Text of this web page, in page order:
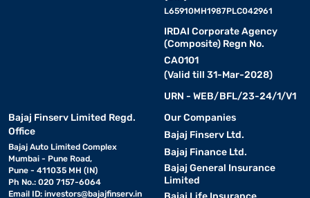
L65910MH1987PLC042961
IRDAI Corporate Agency
(Composite) Regn No.
CA0101
(Valid till 31-Mar-2028)
URN - WEB/BFL/23-24/1/V1
Bajaj Finserv Limited Regd.
Office
Bajaj Auto Limited Complex
Mumbai - Pune Road,
Pune - 411035 MH (IN)
Ph No.: 020 7157-6064
Email ID: investors@bajajfinserv.in
Our Companies
Bajaj Finserv Ltd.
Bajaj Finance Ltd.
Bajaj General Insurance
Limited